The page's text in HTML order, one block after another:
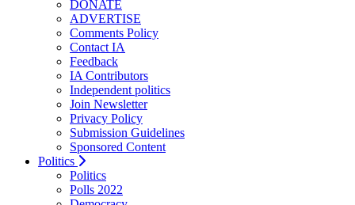
DONATE
ADVERTISE
Comments Policy
Contact IA
Feedback
IA Contributors
Independent politics
Join Newsletter
Privacy Policy
Submission Guidelines
Sponsored Content
Politics
Politics
Polls 2022